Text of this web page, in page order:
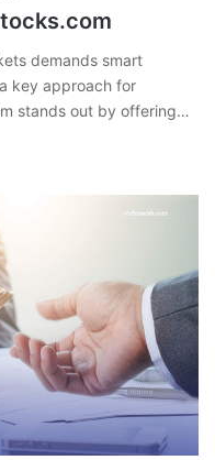
demands smart
key approach for
stands out by offering…